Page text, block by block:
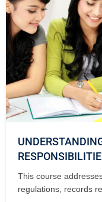
This course
regulations, records